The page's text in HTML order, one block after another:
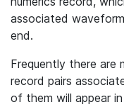
associated
end.
Frequently there are
record pairs
of them will appear